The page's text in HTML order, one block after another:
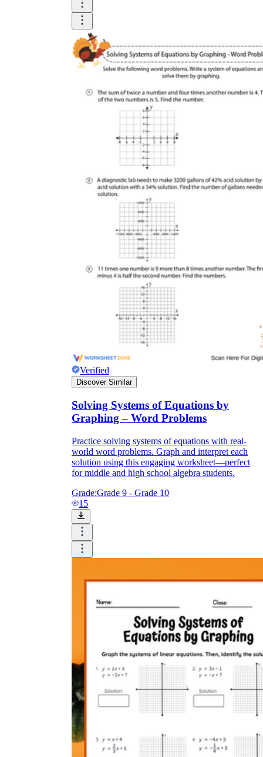
Verified
Discover Similar
Solving Systems of Equations by
Graphing – Word Problems
Practice solving systems of equations with real-
world word problems. Graph and interpret each
solution using this engaging worksheet—perfect
for middle and high school algebra students.
Grade:Grade 9 - Grade 10
15